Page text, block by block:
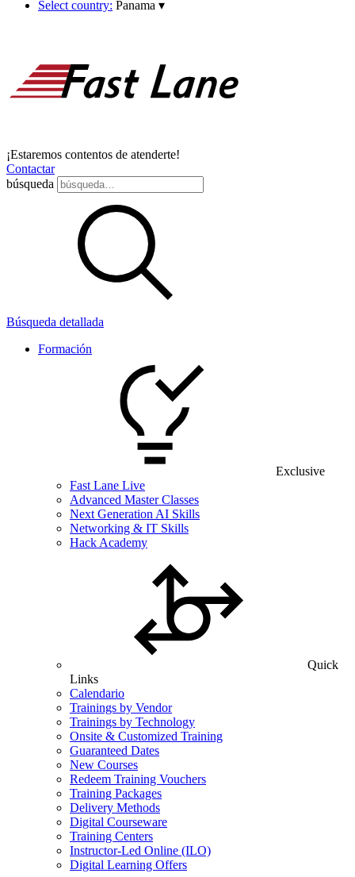
Select country: Panama ▾
¡Estaremos contentos de atenderte!
Contactar
búsqueda
Búsqueda detallada
Formación
Exclusive
Fast Lane Live
Advanced Master Classes
Next Generation AI Skills
Networking & IT Skills
Hack Academy
Quick
Links
Calendario
Trainings by Vendor
Trainings by Technology
Onsite & Customized Training
Guaranteed Dates
New Courses
Redeem Training Vouchers
Training Packages
Delivery Methods
Digital Courseware
Training Centers
Instructor-Led Online (ILO)
Digital Learning Offers